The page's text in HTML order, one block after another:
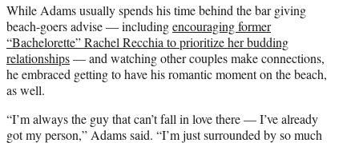
While Adams usually spends his time behind the bar giving
beach-goers advise — includingencouraging former
“Bachelorette” Rachel Recchia to prioritize her budding
relationships— and watching other couples make connections,
he embraced getting to have his romantic moment on the beach,
as well.
“I’m always the guy that can’t fall in love there — I’ve already
got my person,” Adams said. “I’m just surrounded by so much